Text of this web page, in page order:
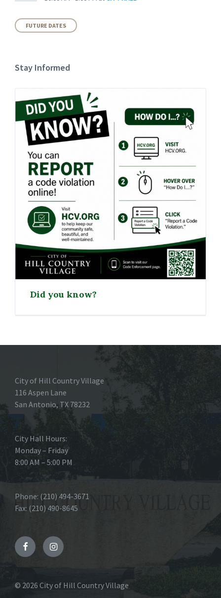
FUTURE DATES
Stay Informed
Did you know?
City of Hill Country Village
116 Aspen Lane
San Antonio, TX 78232
City Hall Hours:
Monday – Friday
8:00 AM – 5:00 PM
Phone: (210) 494-3671
Fax: (210) 490-8645
FacebookInstagram
© 2026 City of Hill Country Village